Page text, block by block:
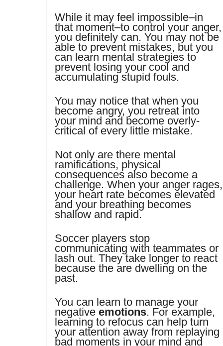
While it may feel impossible–in
that moment–to control your anger,
you definitely can. You may not be
able to prevent mistakes, but you
can learn mental strategies to
prevent losing your cool and
accumulating stupid fouls.
You may notice that when you
become angry, you retreat into
your mind and become overly-
critical of every little mistake.
Not only are there mental
ramifications, physical
consequences also become a
challenge. When your anger rages,
your heart rate becomes elevated
and your breathing becomes
shallow and rapid.
Soccer players stop
communicating with teammates or
lash out. They take longer to react
because the are dwelling on the
past.
You can learn to manage your
negative emotions. For example,
learning to refocus can help turn
your attention away from replaying
bad moments in your mind and